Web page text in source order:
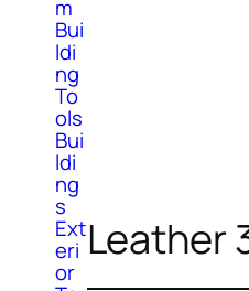
m
Bui
ldi
ng
To
ols
Bui
ldi
ng
s
Ext
eri
or
Leather